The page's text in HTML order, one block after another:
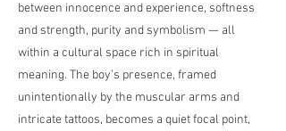
between innocence and experience, softness
and strength, purity and symbolism — all
within a cultural space rich in spiritual
meaning. The boy’s presence, framed
unintentionally by the muscular arms and
intricate tattoos, becomes a quiet focal point,